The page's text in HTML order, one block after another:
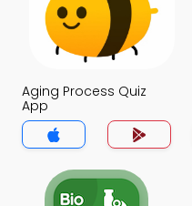
Aging Process Quiz
App